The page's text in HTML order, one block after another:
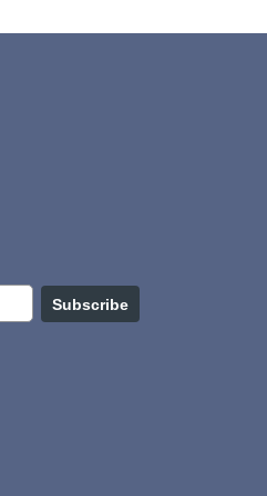
Subscribe